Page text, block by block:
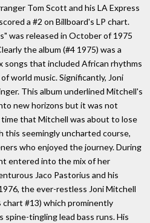
Tom Scott and his LA Express
a #2 on Billboard's LP chart.
was released in October of 1975
the album (#4 1975) was a
songs that included African rhythms
world music. Significantly, Joni
This album underlined Mitchell's
new horizons but it was not
that Mitchell was about to lose
this seemingly uncharted course,
who enjoyed the journey. During
entered into the mix of her
Jaco Pastorius and his
the ever-restless Joni Mitchell
chart #13) which prominently
spine-tingling lead bass runs. His